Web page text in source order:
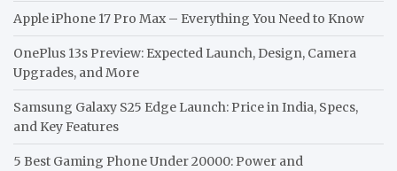
Apple iPhone 17 Pro Max – Everything You Need to Know
OnePlus 13s Preview: Expected Launch, Design, Camera
Upgrades, and More
Samsung Galaxy S25 Edge Launch: Price in India, Specs,
and Key Features
5 Best Gaming Phone Under 20000: Power and